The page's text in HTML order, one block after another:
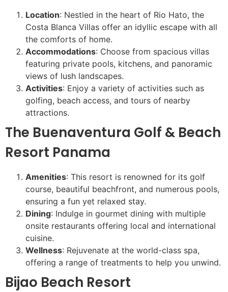
Location: Nestled in the heart of Rio Hato, the
Costa Blanca Villas offer an idyllic escape with all
the comforts of home.
Accommodations: Choose from spacious villas
featuring private pools, kitchens, and panoramic
views of lush landscapes.
Activities: Enjoy a variety of activities such as
golfing, beach access, and tours of nearby
attractions.
The Buenaventura Golf & Beach
Resort Panama
Amenities: This resort is renowned for its golf
course, beautiful beachfront, and numerous pools,
ensuring a fun yet relaxed stay.
Dining: Indulge in gourmet dining with multiple
onsite restaurants offering local and international
cuisine.
Wellness: Rejuvenate at the world-class spa,
offering a range of treatments to help you unwind.
Bijao Beach Resort